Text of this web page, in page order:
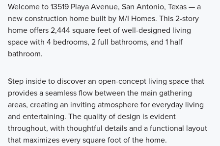
Welcome to 13519 Playa Avenue, San Antonio, Texas — a
new construction home built by M/I Homes. This 2-story
home offers 2,444 square feet of well-designed living
space with 4 bedrooms, 2 full bathrooms, and 1 half
bathroom.
Step inside to discover an open-concept living space that
provides a seamless flow between the main gathering
areas, creating an inviting atmosphere for everyday living
and entertaining. The quality of design is evident
throughout, with thoughtful details and a functional layout
that maximizes every square foot of the home.